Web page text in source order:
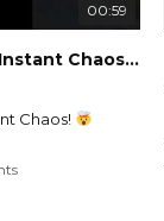
00:59
Karen Steals Patrol Car—Instant Chaos!
Chaos!
#policecar